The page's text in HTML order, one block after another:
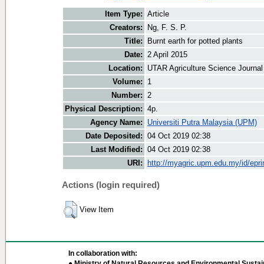
Item Type: Article
Creators:
Ng, F. S. P.
Title:
Burnt earth for potted plants
Date: 2 April 2015
Location:
UTAR Agriculture Science
Volume:
1
Number: 2
Physical Description: 4p.
Agency Name:
Universiti Putra Malaysia (UPM)
Date Deposited: 04 Oct 2019 02:38
Last Modified: 04 Oct 2019 02:38
URI:
http://myagric.upm.edu.my/id/
Actions (login required)
View Item
In collaboration with: